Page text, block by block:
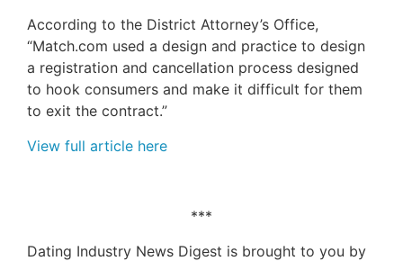
According to the District Attorney’s Office,
“Match.com used a design and practice to design
a registration and cancellation process designed
to hook consumers and make it difficult for them
to exit the contract.”
View full article here
***
Dating Industry News Digest is brought to you by